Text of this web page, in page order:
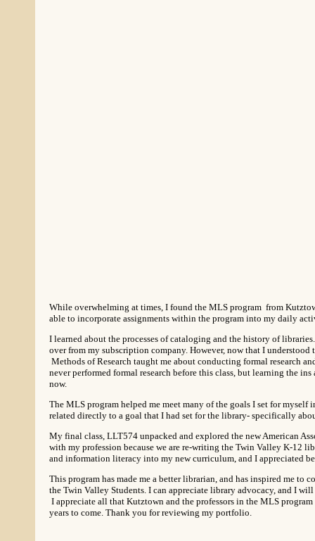
While overwhelming at times, I found the MLS program from
able to incorporate assignments within the program into my daily
I learned about the processes of cataloging and the history of
over from my subscription company. However, now that I
Methods of Research taught me about conducting formal research
never performed formal research before this class, but learning the
now.
The MLS program helped me meet many of the goals I set for
related directly to a goal that I had set for the library- specifically
My final class, LLT574 unpacked and explored the new American
with my profession because we are re-writing the Twin Valley K-12
and information literacy into my new curriculum, and I appreciated
This program has made me a better librarian, and has inspired me
the Twin Valley Students. I can appreciate library advocacy, and I
I appreciate all that Kutztown and the professors in the MLS
years to come. Thank you for reviewing my portfolio.